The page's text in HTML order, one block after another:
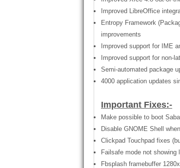
Improved LibreOffice
Entropy Framework
improvements
Improved support for IME
Improved support for non-
Semi-automated package
4000 application updates
Important Fixes:-
Make possible to boot
Disable GNOME Shell
Clickpad Touchpad fixes
Failsafe mode not showing
Fbsplash framebuffer